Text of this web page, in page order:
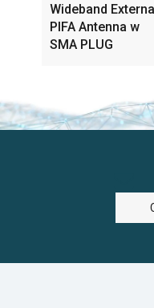
Wideband
PIFA Antenna w
SMA PLUG